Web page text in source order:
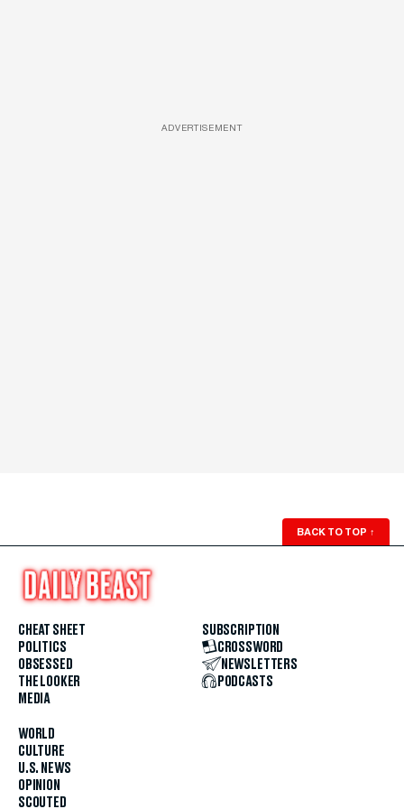
ADVERTISEMENT
BACK TO TOP ↑
CHEAT SHEET
POLITICS
OBSESSED
THE LOOKER
MEDIA
WORLD
CULTURE
U.S. NEWS
OPINION
SCOUTED
SUBSCRIPTION
CROSSWORD
NEWSLETTERS
PODCASTS